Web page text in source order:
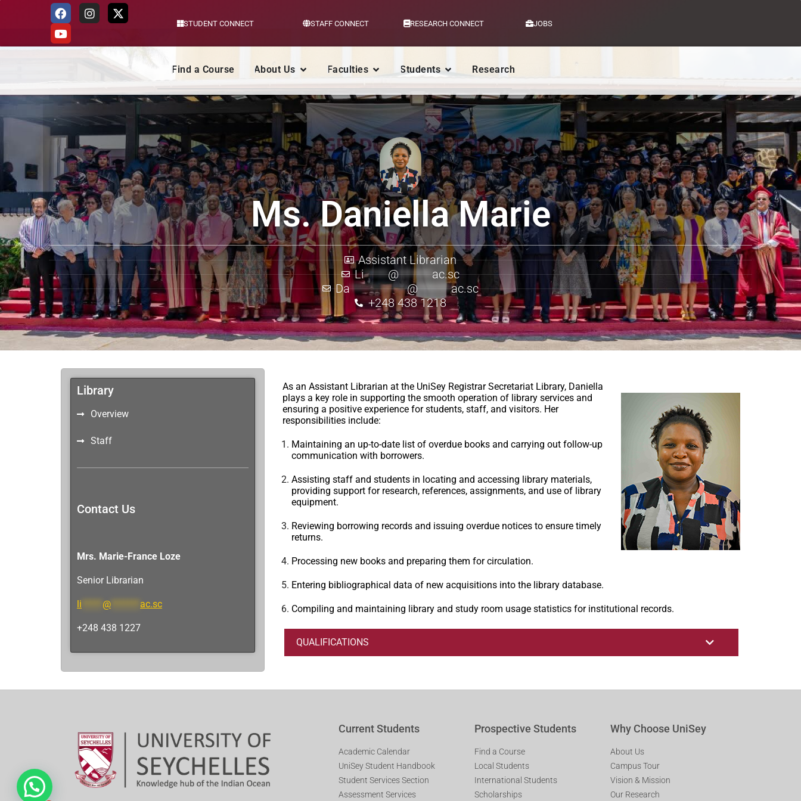
STUDENT CONNECT STAFF CONNECT RESEARCH CONNECT JOBS
Find a Course About Us Faculties Students Research
Ms. Daniella Marie
Assistant Librarian
Li*****@*******ac.sc
Da************@*******ac.sc
+248 438 1218
Library
Overview
Staff
Contact Us
Mrs. Marie-France Loze
Senior Librarian
li @ ac.sc
+248 438 1227
As an Assistant Librarian at the UniSey Registrar Secretariat Library, Daniella
plays a key role in supporting the smooth operation of library services and
ensuring a positive experience for students, staff, and visitors. Her
responsibilities include:
Maintaining an up-to-date list of overdue books and carrying out follow-up
communication with borrowers.
Assisting staff and students in locating and accessing library materials,
providing support for research, references, assignments, and use of library
equipment.
Reviewing borrowing records and issuing overdue notices to ensure timely
returns.
Processing new books and preparing them for circulation.
Entering bibliographical data of new acquisitions into the library database.
Compiling and maintaining library and study room usage statistics for institutional records.
QUALIFICATIONS
Current Students
Academic Calendar
UniSey Student Handbook
Student Services Section
Assessment Services
Prospective Students
Find a Course
Local Students
International Students
Scholarships
Why Choose UniSey
About Us
Campus Tour
Vision & Mission
Our Research
Hi, need any help?